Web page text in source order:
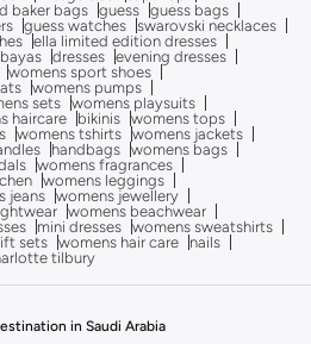
baker bags guess guess bags
guess watches swarovski necklaces
ella limited edition dresses
dresses evening dresses
womens sport shoes
womens pumps
sets
womens playsuits
haircare bikinis womens tops
womens tshirts womens jackets
handbags womens bags
womens fragrances
womens leggings
jeans
womens jewellery
womens beachwear
mini dresses womens sweatshirts
sets womens hair care
nails
tilbury
in Saudi Arabia